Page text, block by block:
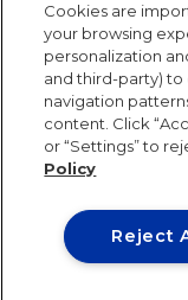
Legal Notice
Security Policy
Cookies are
your browsing
personalization
and third-party)
navigation
content. Click
or “Settings” to
Policy
Reject